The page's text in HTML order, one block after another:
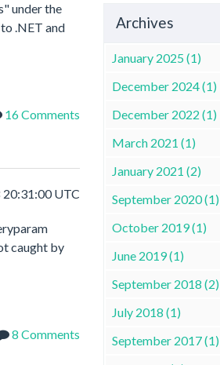
under the
.NET and
16 Comments
UTC
caught by
8 Comments
Archives
January 2025 (1)
December 2024 (1)
December 2022 (1)
March 2021 (1)
January 2021 (2)
September 2020 (1)
October 2019 (1)
June 2019 (1)
September 2018 (2)
July 2018 (1)
September 2017 (1)